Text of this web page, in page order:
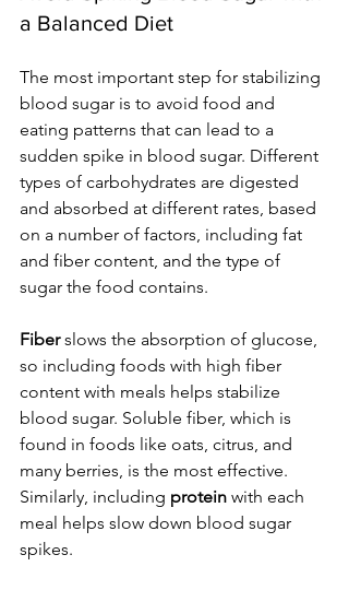
a Balanced Diet
The most important step for stabilizing
blood sugar is to avoid food and
eating patterns that can lead to a
sudden spike in blood sugar. Different
types of carbohydrates are digested
and absorbed at different rates, based
on a number of factors, including fat
and fiber content, and the type of
sugar the food contains.
Fiber slows the absorption of glucose,
so including foods with high fiber
content with meals helps stabilize
blood sugar. Soluble fiber, which is
found in foods like oats, citrus, and
many berries, is the most effective.
Similarly, including protein with each
meal helps slow down blood sugar
spikes.